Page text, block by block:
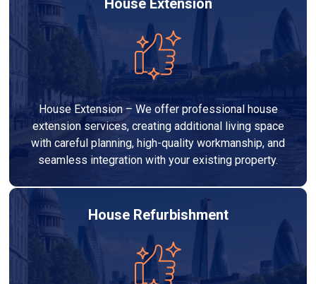
House Extension
House Extension – We offer professional house
extension services, creating additional living space
with careful planning, high-quality workmanship, and
seamless integration with your existing property.
House Refurbishment